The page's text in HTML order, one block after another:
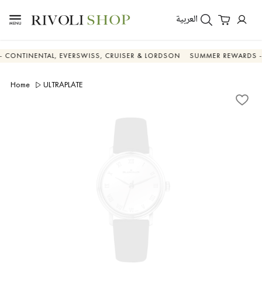
العربية
EVERSWISS, CRUISER & LORDSON SUMMER REWARDS - UP
Home ULTRAPLATE